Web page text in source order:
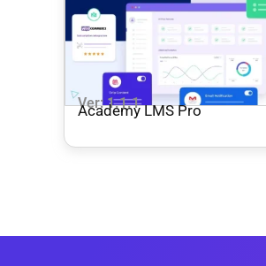
Ver: 1.1.1
Academy LMS Pro